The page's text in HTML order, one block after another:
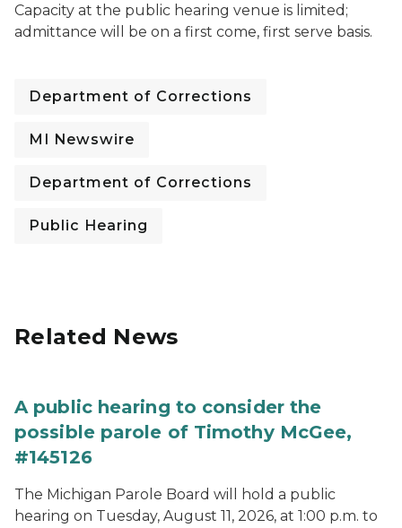
Capacity at the public hearing venue is limited;
admittance will be on a first come, first serve basis.
Department of Corrections
MI Newswire
Department of Corrections
Public Hearing
Related News
A public hearing to consider the
possible parole of Timothy McGee,
#145126
The Michigan Parole Board will hold a public
hearing on Tuesday, August 11, 2026, at 1:00 p.m. to